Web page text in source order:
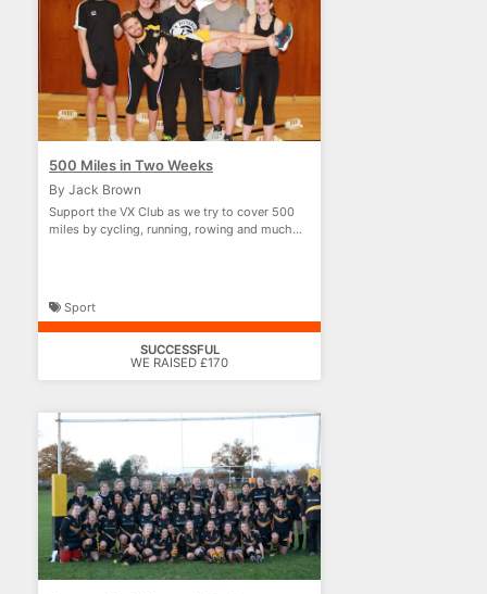
500 Miles in Two Weeks
By Jack Brown
Support the VX Club as we try to cover 500
miles by cycling, running, rowing and much
Sport
SUCCESSFUL
WE RAISED £170